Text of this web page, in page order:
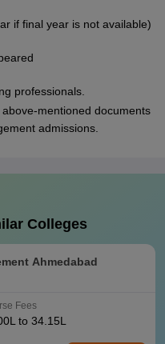
if final year is not available)
professionals.
mentioned documents
admissions.
Colleges
Ahmedabad
Fees
to 34.15L